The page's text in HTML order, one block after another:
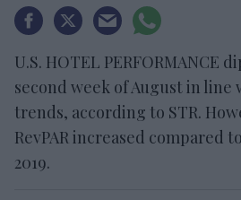
U.S. HOTEL PERFORMANCE
second week of August in line
trends, according to STR.
RevPAR increased compared
2019.